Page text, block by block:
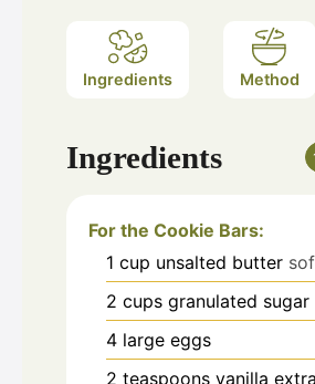
Ingredients Method
Ingredients
For the Cookie Bars:
1 cup unsalted butter
2 cups granulated sugar
4 large eggs
2 teaspoons vanilla